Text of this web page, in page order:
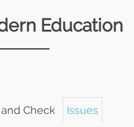
Education
Check
Issues